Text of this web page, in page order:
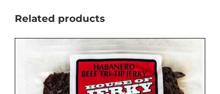
Related products